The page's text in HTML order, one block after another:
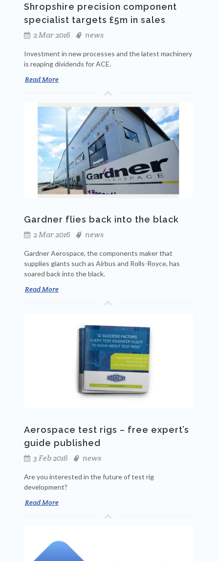
Shropshire precision component
specialist targets £5m in sales
2 Mar 2016
news
Investment in new processes and the latest machinery
is reaping dividends for ACE.
Read More
Gardner flies back into the black
2 Mar 2016
news
Gardner Aerospace, the components maker that
supplies giants such as Airbus and Rolls-Royce, has
soared back into the black.
Read More
Aerospace test rigs – free expert’s
guide published
3 Feb 2016
news
Are you interested in the future of test rig
development?
Read More